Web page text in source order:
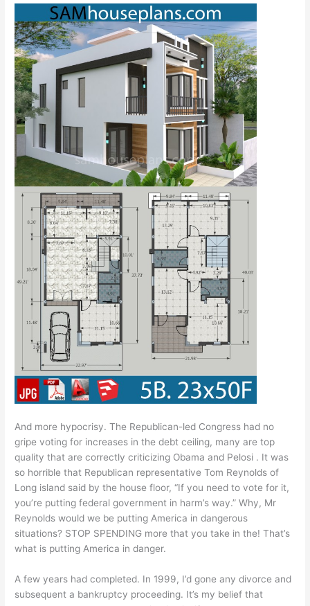
And more hypocrisy. The Republican-led Congress had no
gripe voting for increases in the debt ceiling, many are top
quality that are correctly criticizing Obama and Pelosi . It was
so horrible that Republican representative Tom Reynolds of
Long island said by the house floor, “If you need to vote for it,
you’re putting federal government in harm’s way.” Why, Mr
Reynolds would we be putting America in dangerous
situations? STOP SPENDING more that you take in the! That’s
what is putting America in danger.
A few years had completed. In 1999, I’d gone any divorce and
subsequent a bankruptcy proceeding. It’s my belief that